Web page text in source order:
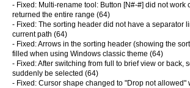
- Fixed: Multi-rename tool: Button [N#-#] did not work
returned the entire range (64)
- Fixed: The sorting header did not have a separator
current path (64)
- Fixed: Arrows in the sorting header (showing the
filled when using Windows classic theme (64)
- Fixed: After switching from full to brief view or back,
suddenly be selected (64)
- Fixed: Cursor shape changed to "Drop not allowed"